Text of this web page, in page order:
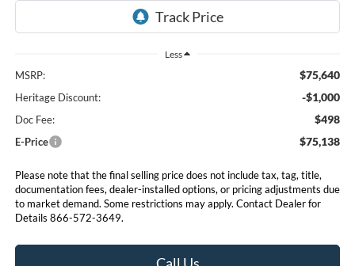
Less
MSRP: $75,640
Heritage Discount: -$1,000
Doc Fee: $498
E-Price $75,138
Please note that the final selling price does not include tax, tag, title,
documentation fees, dealer-installed options, or pricing adjustments due
to market demand. Some restrictions may apply. Contact Dealer for
Details 866-572-3649.